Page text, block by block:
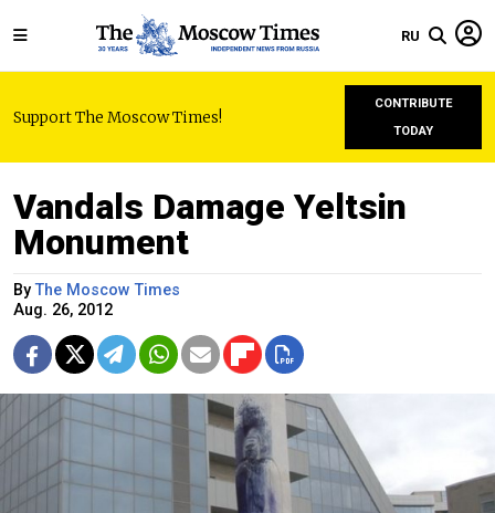
RU
Support The Moscow Times!
CONTRIBUTE
TODAY
Vandals Damage Yeltsin
Monument
ByThe Moscow Times
Aug. 26, 2012